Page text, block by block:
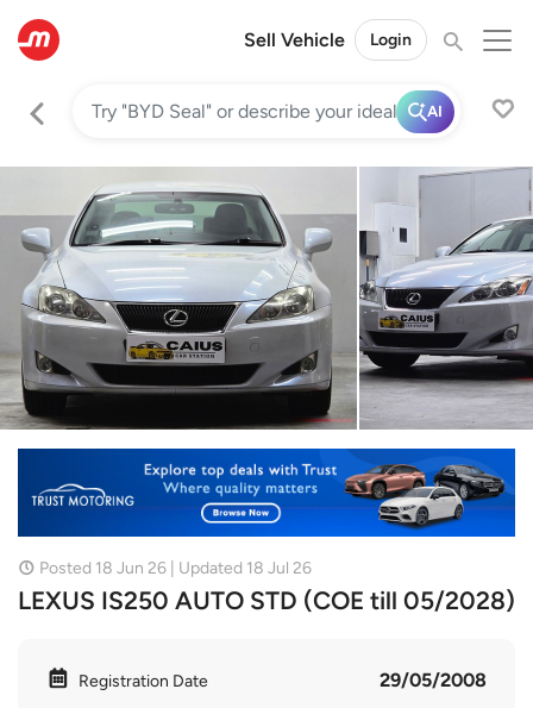
Sell Vehicle Login
AI
Posted 18 Jun 26 | Updated 18 Jul 26
LEXUS IS250 AUTO STD (COE till 05/2028)
Registration Date 29/05/2008